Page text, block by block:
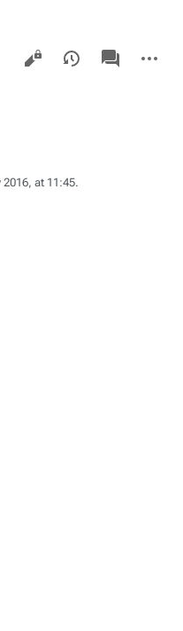
Views
associated-
pages
actions
at 11:45.